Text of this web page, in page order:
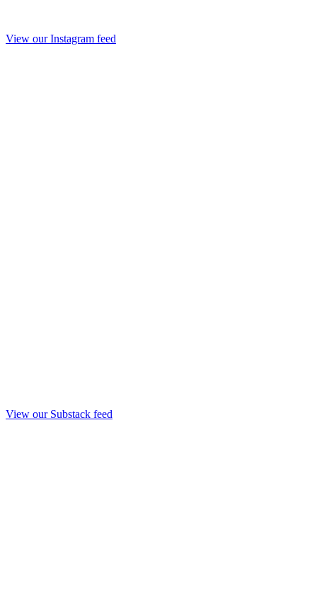
View our Instagram feed
View our Substack feed